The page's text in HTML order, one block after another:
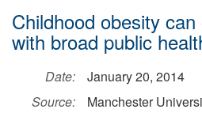
Childhood obesity
with broad public
Date:
January 20, 2014
Source:
Manchester